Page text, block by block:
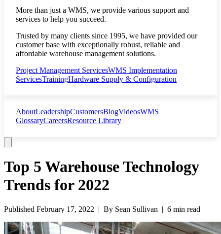
More than just a WMS, we provide various support and
services to help you succeed.
Trusted by many clients since 1995, we have provided our
customer base with exceptionally robust, reliable and
affordable warehouse management solutions.
Project Management ServicesWMS Implementation
ServicesTrainingHardware Supply & Configuration
AboutLeadershipCustomersBlogVideosWMS
GlossaryCareersResource Library
Top 5 Warehouse Technology
Trends for 2022
Published February 17, 2022 | By Sean Sullivan | 6 min read